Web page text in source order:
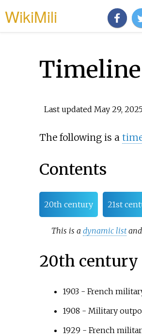
WikiMili
Last updated May 29,
The following is a
Contents
20th century 21st
This is adynamic listand
20th century
1903 - French
1908 - Military
1929 - French